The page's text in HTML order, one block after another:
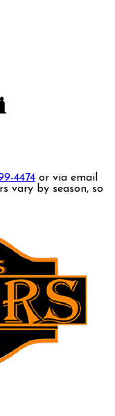
4474 or via email
vary by season, so